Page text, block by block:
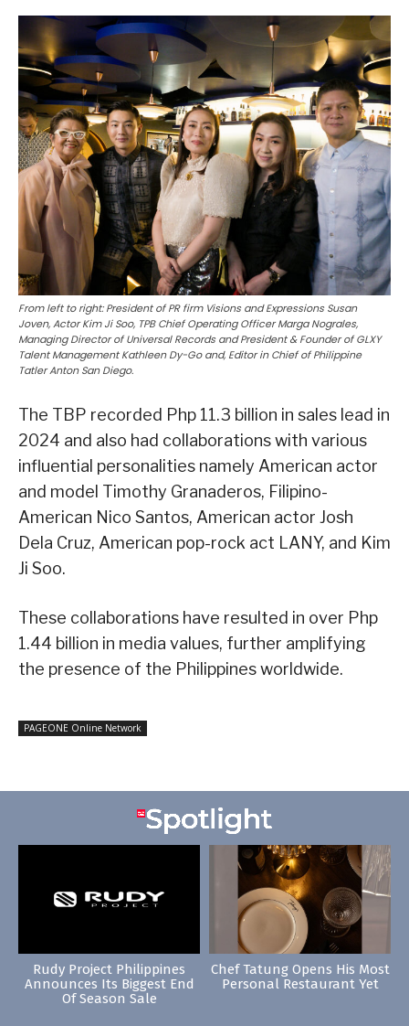
From left to right: President of PR firm Visions and Expressions Susan
Joven, Actor Kim Ji Soo, TPB Chief Operating Officer Marga Nograles,
Managing Director of Universal Records and President & Founder of GLXY
Talent Management Kathleen Dy-Go and, Editor in Chief of Philippine
Tatler Anton San Diego.
The TBP recorded Php 11.3 billion in sales lead in
2024 and also had collaborations with various
influential personalities namely American actor
and model Timothy Granaderos, Filipino-
American Nico Santos, American actor Josh
Dela Cruz, American pop-rock act LANY, and Kim
Ji Soo.
These collaborations have resulted in over Php
1.44 billion in media values, further amplifying
the presence of the Philippines worldwide.
PAGEONE Online Network
Rudy Project Philippines
Announces Its Biggest End
Of Season Sale
Chef Tatung Opens His Most
Personal Restaurant Yet